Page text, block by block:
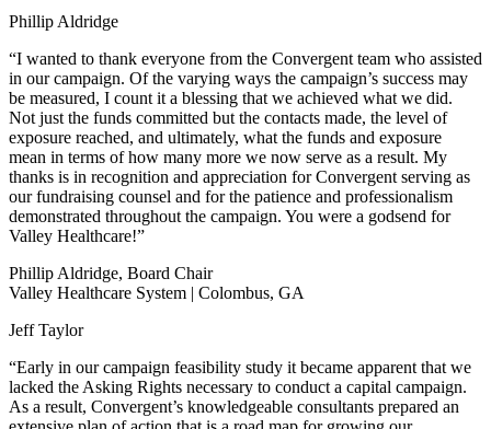
Phillip Aldridge
“I wanted to thank everyone from the Convergent team who assisted
in our campaign. Of the varying ways the campaign’s success may
be measured, I count it a blessing that we achieved what we did.
Not just the funds committed but the contacts made, the level of
exposure reached, and ultimately, what the funds and exposure
mean in terms of how many more we now serve as a result. My
thanks is in recognition and appreciation for Convergent serving as
our fundraising counsel and for the patience and professionalism
demonstrated throughout the campaign. You were a godsend for
Valley Healthcare!”
Phillip Aldridge, Board Chair
Valley Healthcare System | Colombus, GA
Jeff Taylor
“Early in our campaign feasibility study it became apparent that we
lacked the Asking Rights necessary to conduct a capital campaign.
As a result, Convergent’s knowledgeable consultants prepared an